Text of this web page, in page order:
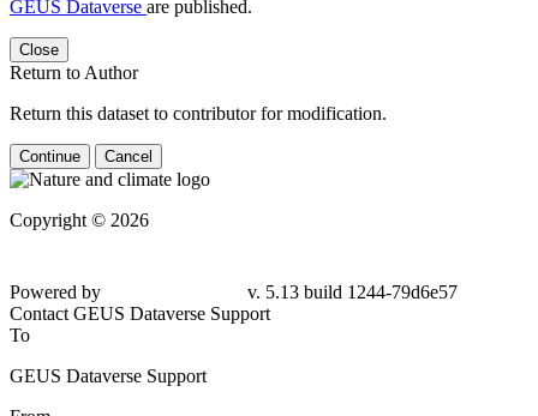
GEUS Dataverse are published.
Close
Return to Author
Return this dataset to contributor for modification.
Continue Cancel
Copyright © 2026
79d6e57
Contact GEUS Dataverse Support
To
GEUS Dataverse Support
From